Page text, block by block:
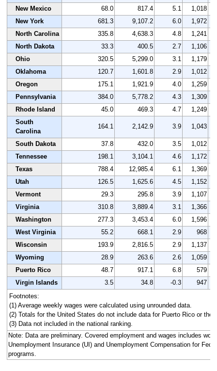
New Mexico
68.0 817.4 5.1
1,018
New York
681.3 9,107.2 6.0
1,972
North Carolina
335.8 4,638.3 4.8
1,241
North Dakota
33.3 400.5 2.7
1,106
Ohio
320.5 5,299.0 3.1
1,179
Oklahoma
120.7 1,601.8 2.9
1,012
Oregon
175.1 1,921.9 4.0
1,259
Pennsylvania
384.0 5,778.2 4.3
1,309
Rhode Island
45.0 469.3 4.7
1,249
South
Carolina
164.1 2,142.9 3.9 1,043
South Dakota 37.8 432.0 3.5
1,012
Tennessee
198.1 3,104.1 4.6
1,172
Texas
788.4 12,985.4 6.1
1,369
Utah
126.5 1,625.6 4.5
1,152
Vermont
29.3 295.8 3.9
1,107
Virginia
310.8 3,889.4 3.1
1,366
Washington
277.3 3,453.4 6.0
1,596
West Virginia
55.2 668.1 2.9
968
Wisconsin
193.9 2,816.5 2.9
1,137
Wyoming
28.9 263.6 2.6
1,059
Puerto Rico
48.7 917.1 6.8
579
Virgin Islands
3.5 34.8 -0.3
947
Footnotes:
(1) Average weekly wages were calculated using unrounded data.
(2) Totals for the United States do not include data for Puerto Rico or the
(3) Data not included in the national ranking.
Note: Data are preliminary. Covered employment and wages includes
Unemployment Insurance (UI) and Unemployment Compensation for
programs.